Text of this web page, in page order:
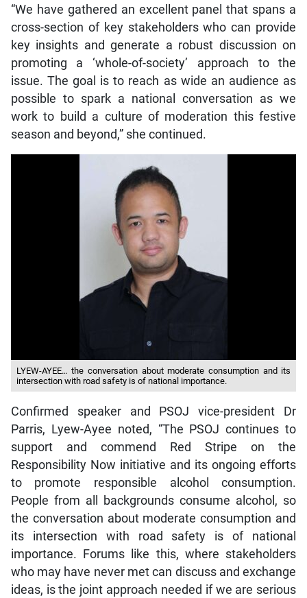
“We have gathered an excellent panel that spans a
cross-section of key stakeholders who can provide
key insights and generate a robust discussion on
promoting a ‘whole-of-society’ approach to the
issue. The goal is to reach as wide an audience as
possible to spark a national conversation as we
work to build a culture of moderation this festive
season and beyond,” she continued.
LYEW-AYEE… the conversation about moderate consumption and its
intersection with road safety is of national importance.
Confirmed speaker and PSOJ vice-president Dr
Parris, Lyew-Ayee noted, “The PSOJ continues to
support and commend Red Stripe on the
Responsibility Now initiative and its ongoing efforts
to promote responsible alcohol consumption.
People from all backgrounds consume alcohol, so
the conversation about moderate consumption and
its intersection with road safety is of national
importance. Forums like this, where stakeholders
who may have never met can discuss and exchange
ideas, is the joint approach needed if we are serious